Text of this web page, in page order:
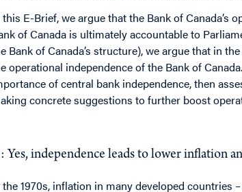
this E-Brief, we argue that the Bank of Canada’s
of Canada is ultimately accountable to
Bank of Canada’s structure), we argue that in
operational independence of the Bank of
of central bank independence, then
concrete suggestions to further boost
Yes, independence leads to lower inflation
the 1970s, inflation in many developed countries